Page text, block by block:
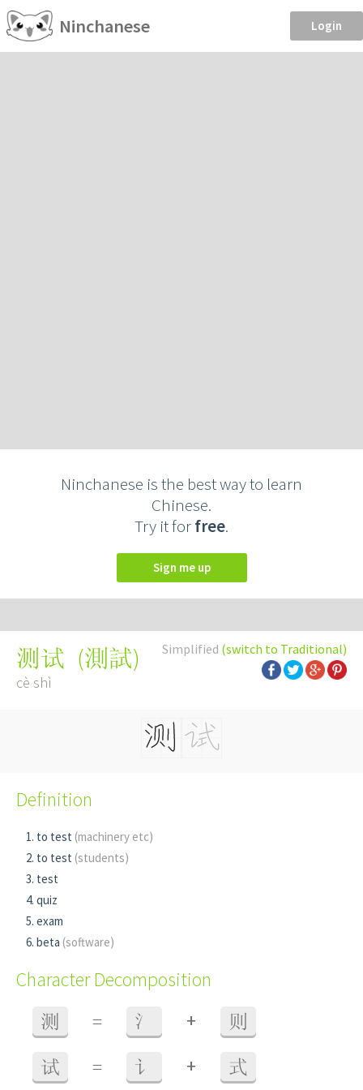
Ninchanese Login
Ninchanese is the best way to learn
Chinese.
Try it forfree.
Sign me up
Simplified (switch to Traditional)
测试 (測試)
cè shì
Definition
to test (machinery etc)
to test (students)
test
quiz
exam
beta (software)
Character Decomposition
测 = 氵 + 则
试 = 讠 + 式